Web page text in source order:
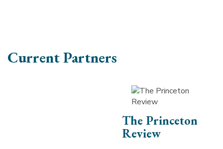
Current Partners
The Princeton
Review